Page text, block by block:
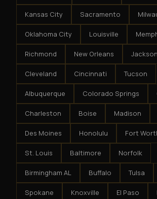
Kansas City Sacramento
Oklahoma City Louisville
Richmond New Orleans
Cleveland Cincinnati Tucson
Albuquerque Colorado Springs
Charleston Boise Madison
Des Moines Honolulu Fort
St. Louis Baltimore Norfolk
Birmingham AL Buffalo Tulsa
Spokane Knoxville El Paso